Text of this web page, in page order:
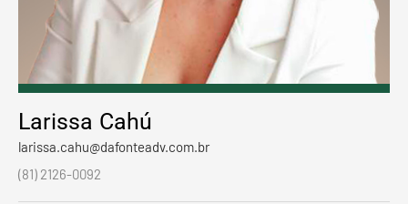
Larissa Cahú
larissa.cahu@dafonteadv.com.br
(81) 2126-0092